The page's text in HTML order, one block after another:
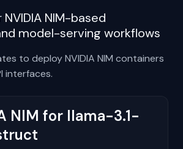
NIM-based
model-serving workflows
to deploy NVIDIA NIM containers
interfaces.
NIM for llama-3.1-